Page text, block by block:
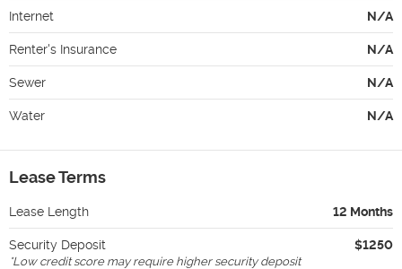
Internet N/A
Renter's Insurance N/A
Sewer N/A
Water N/A
Lease Terms
Lease Length 12 Months
Security Deposit $1250
*Low credit score may require higher security deposit